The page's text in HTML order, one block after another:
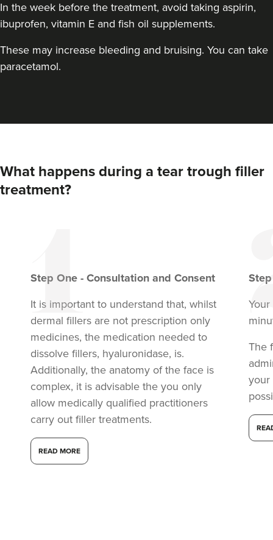
Marlow
Dr Shazia Saleem
SMZ Clinics
In the week before the treatment, avoid taking aspirin,
ibuprofen, vitamin E and fish oil supplements.
These may increase bleeding and bruising. You can take
paracetamol.
What happens during a tear trough filler
treatment?
Step One - Consultation and Consent
It is important to understand that, whilst
dermal fillers are not prescription only
medicines, the medication needed to
dissolve fillers, hyaluronidase, is.
Additionally, the anatomy of the face is
complex, it is advisable the you only
allow medically qualified practitioners
carry out filler treatments.
READ MORE
The
your